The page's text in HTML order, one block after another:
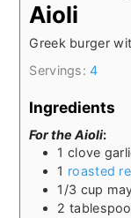
Aioli
Greek burger
Servings:4
Ingredients
For the Aioli:
1 clove
1 roasted
1/3 cup
2